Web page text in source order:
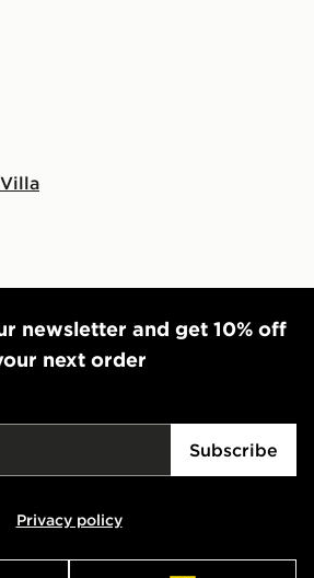
newsletter and get 10% off
next order
Subscribe
Privacy policy